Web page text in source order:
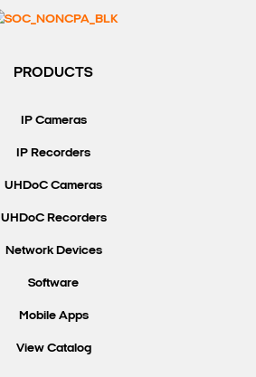
PRODUCTS
IP Cameras
IP Recorders
UHDoC Cameras
UHDoC Recorders
Network Devices
Software
Mobile Apps
View Catalog